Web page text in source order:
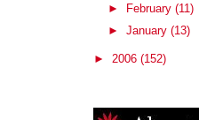
► February (11)
► January (13)
► 2006 (152)